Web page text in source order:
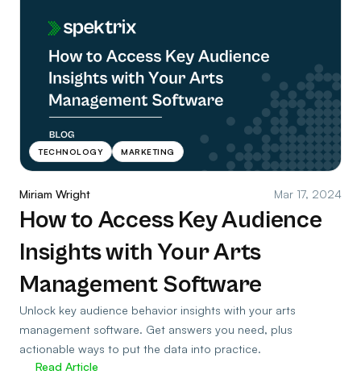
TECHNOLOGY MARKETING
Miriam Wright Mar 17, 2024
How to Access Key Audience
Insights with Your Arts
Management Software
Unlock key audience behavior insights with your arts
management software. Get answers you need, plus
actionable ways to put the data into practice.
Read Article